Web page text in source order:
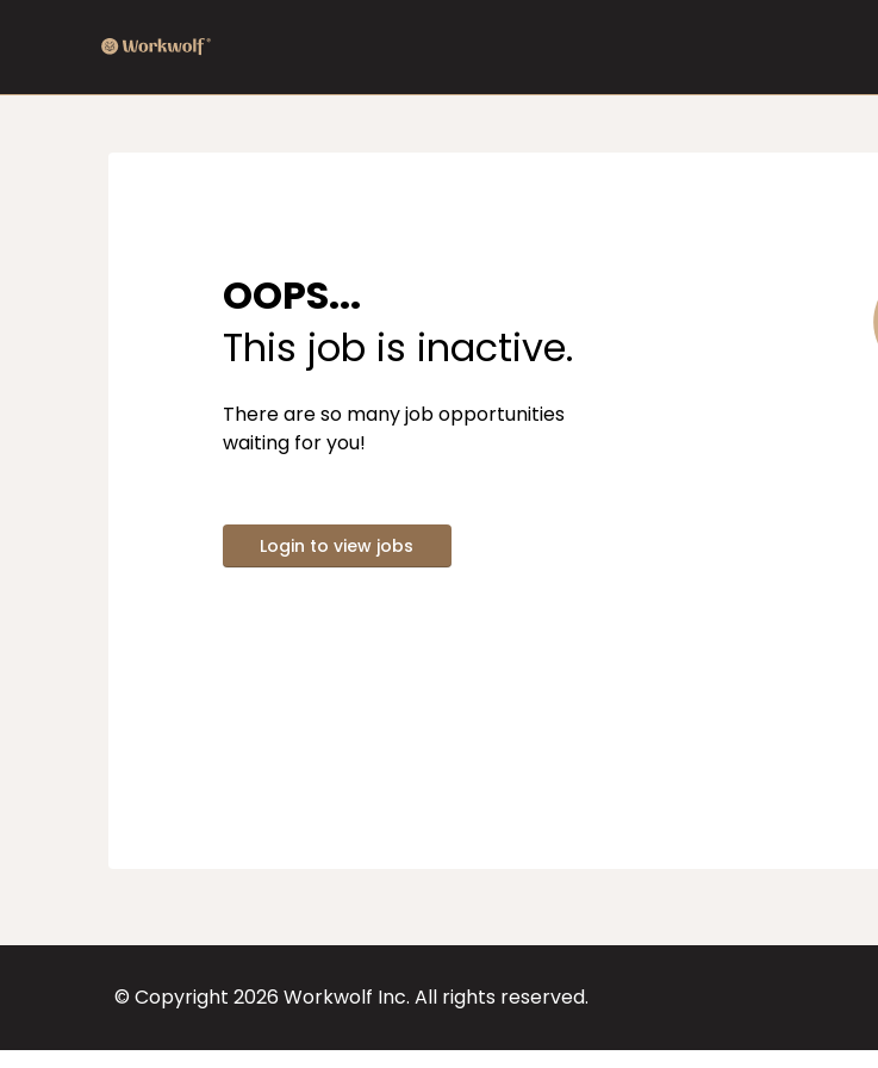
OOPS...
This job is inactive.
There are so many job opportunities
waiting for you!
Login to view jobs
© Copyright 2026 Workwolf Inc. All rights reserved.